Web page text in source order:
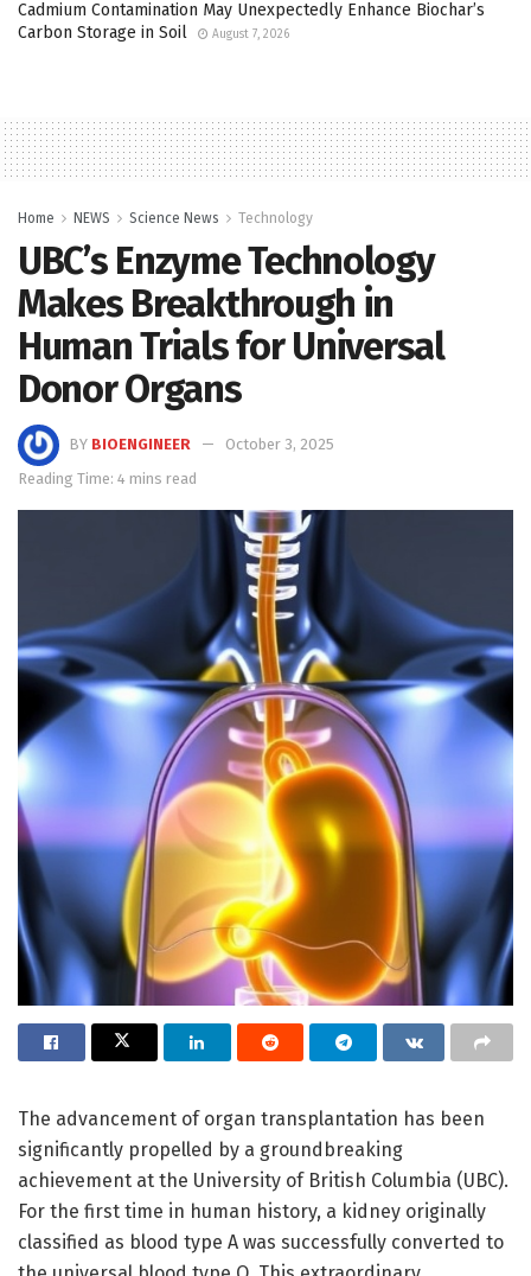
Cadmium Contamination May Unexpectedly Enhance Biochar’s
Carbon Storage in Soil
August 7, 2026
Home NEWS Science News Technology
UBC’s Enzyme Technology
Makes Breakthrough in
Human Trials for Universal
Donor Organs
BY BIOENGINEER
October 3, 2025
Reading Time: 4 mins read
The advancement of organ transplantation has been
significantly propelled by a groundbreaking
achievement at the University of British Columbia (UBC).
For the first time in human history, a kidney originally
classified as blood type A was successfully converted to